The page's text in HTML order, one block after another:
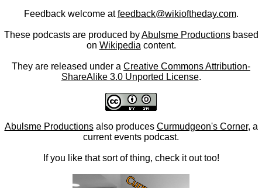
Feedback welcome atfeedback@wikioftheday.com.
These podcasts are produced byAbulsme Productionsbased
on Wikipedia content.
They are released under a Creative Commons Attribution-
ShareAlike 3.0 Unported License.
Abulsme Productionsalso produces Curmudgeon's Corner, a
current events podcast.
If you like that sort of thing, check it out too!